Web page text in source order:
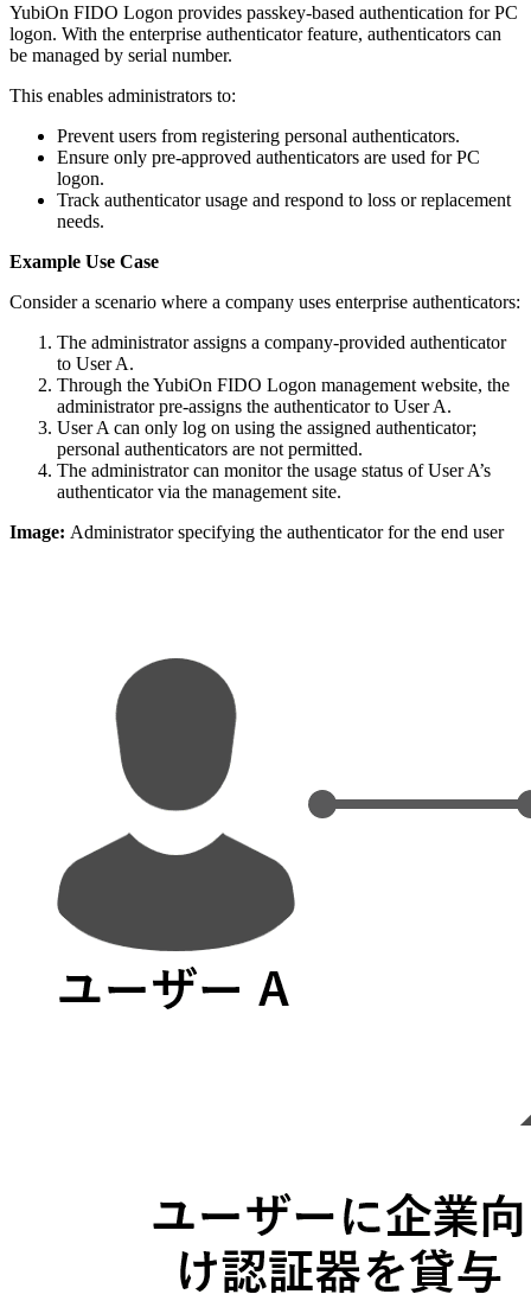
YubiOn FIDO Logon provides passkey-based authentication for PC
logon. With the enterprise authenticator feature, authenticators can
be managed by serial number.
This enables administrators to:
Prevent users from registering personal authenticators.
Ensure only pre-approved authenticators are used for PC
logon.
Track authenticator usage and respond to loss or replacement
needs.
Example Use Case
Consider a scenario where a company uses enterprise authenticators:
The administrator assigns a company-provided authenticator
to User A.
Through the YubiOn FIDO Logon management website, the
administrator pre-assigns the authenticator to User A.
User A can only log on using the assigned authenticator;
personal authenticators are not permitted.
The administrator can monitor the usage status of User A’s
authenticator via the management site.
Image: Administrator specifying the authenticator for the end user